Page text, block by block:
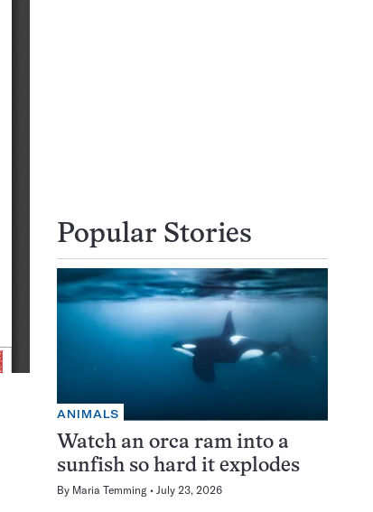
Popular Stories
ANIMALS
Watch an orca ram into a
sunfish so hard it explodes
By Maria Temming July 23, 2026